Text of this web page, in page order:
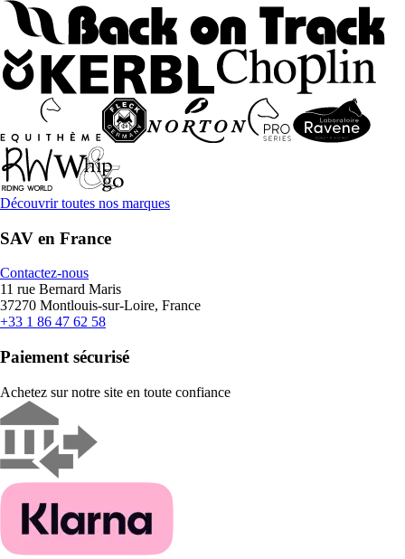
Découvrir toutes nos marques
SAV en France
Contactez-nous
11 rue Bernard Maris
37270 Montlouis-sur-Loire, France
+33 1 86 47 62 58
Paiement sécurisé
Achetez sur notre site en toute confiance